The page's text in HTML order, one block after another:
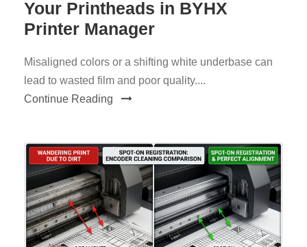
Your Printheads in BYHX
Printer Manager
Misaligned colors or a shifting white underbase can
lead to wasted film and poor quality....
Continue Reading